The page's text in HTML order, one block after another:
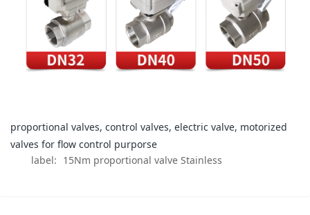
proportional valves, control valves, electric valve, motorized
valves for flow control purporse
label: 15Nm proportional valve Stainless